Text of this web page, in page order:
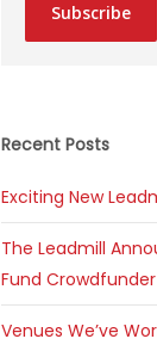
Subscribe
Recent Posts
Exciting New
The Leadmill
Fund Crowdfunder
Venues We’ve